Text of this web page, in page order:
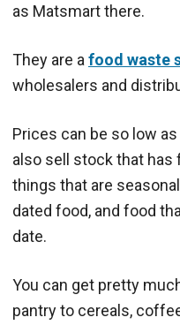
as Matsmart there.
They are a food waste
wholesalers and
Prices can be so low
also sell stock that has
things that are
dated food, and food
date.
You can get pretty
pantry to cereals,